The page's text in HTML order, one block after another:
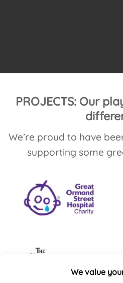
PROJECTS: Our
We’re proud to have
supporting some